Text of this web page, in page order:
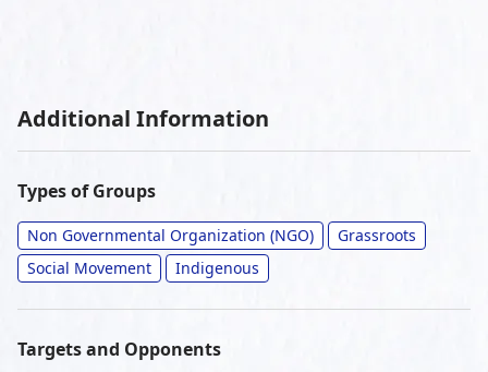
Additional Information
Types of Groups
Non Governmental Organization (NGO)
Grassroots
Social Movement
Indigenous
Targets and Opponents